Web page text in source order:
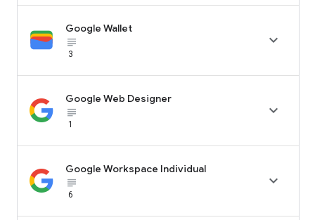
Google Wallet
subject_black
3

Google Web Designer
subject_black
1

Google Workspace Individual
subject_black
6
